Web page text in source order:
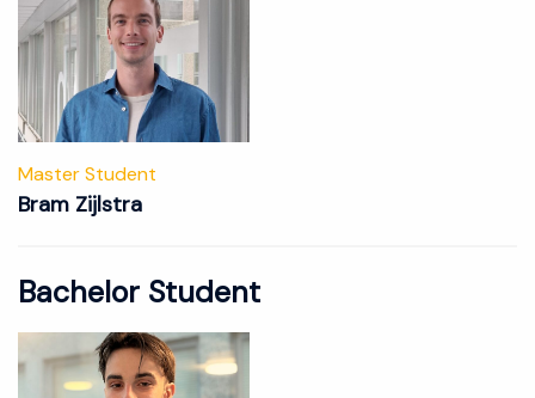
Master Student
Bram Zijlstra
Bachelor Student